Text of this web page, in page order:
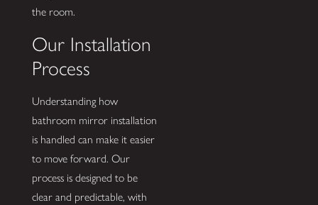
the room.
Our Installation
Process
Understanding how
bathroom mirror installation
is handled can make it easier
to move forward. Our
process is designed to be
clear and predictable, with